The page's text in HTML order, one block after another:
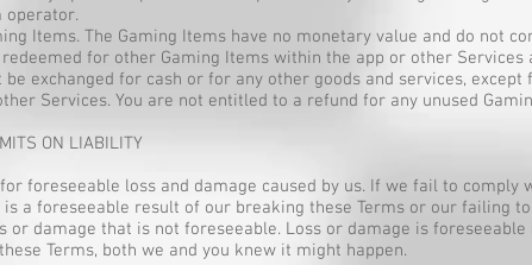
operator.
Items. The Gaming Items have no monetary value and do not
redeemed for other Gaming Items within the app or other
exchanged for cash or for any other goods and services,
Services. You are not entitled to a refund for any unused
ON LIABILITY
foreseeable loss and damage caused by us. If we fail to comply
a foreseeable result of our breaking these Terms or our failing
or damage that is not foreseeable. Loss or damage is
Terms, both we and you knew it might happen.